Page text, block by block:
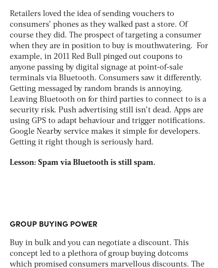
Retailers loved the idea of sending vouchers to
consumers’ phones as they walked past a store. Of
course they did. The prospect of targeting a consumer
when they are in position to buy is mouthwatering. For
example, in 2011 Red Bull pinged out coupons to
anyone passing by digital signage at point-of-sale
terminals via Bluetooth. Consumers saw it differently.
Getting messaged by random brands is annoying.
Leaving Bluetooth on for third parties to connect to is a
security risk. Push advertising still isn’t dead. Apps are
using GPS to adapt behaviour and trigger notifications.
Google Nearby service makes it simple for developers.
Getting it right though is seriously hard.
Lesson: Spam via Bluetooth is still spam.
GROUP BUYING POWER
Buy in bulk and you can negotiate a discount. This
concept led to a plethora of group buying dotcoms
which promised consumers marvellous discounts. The